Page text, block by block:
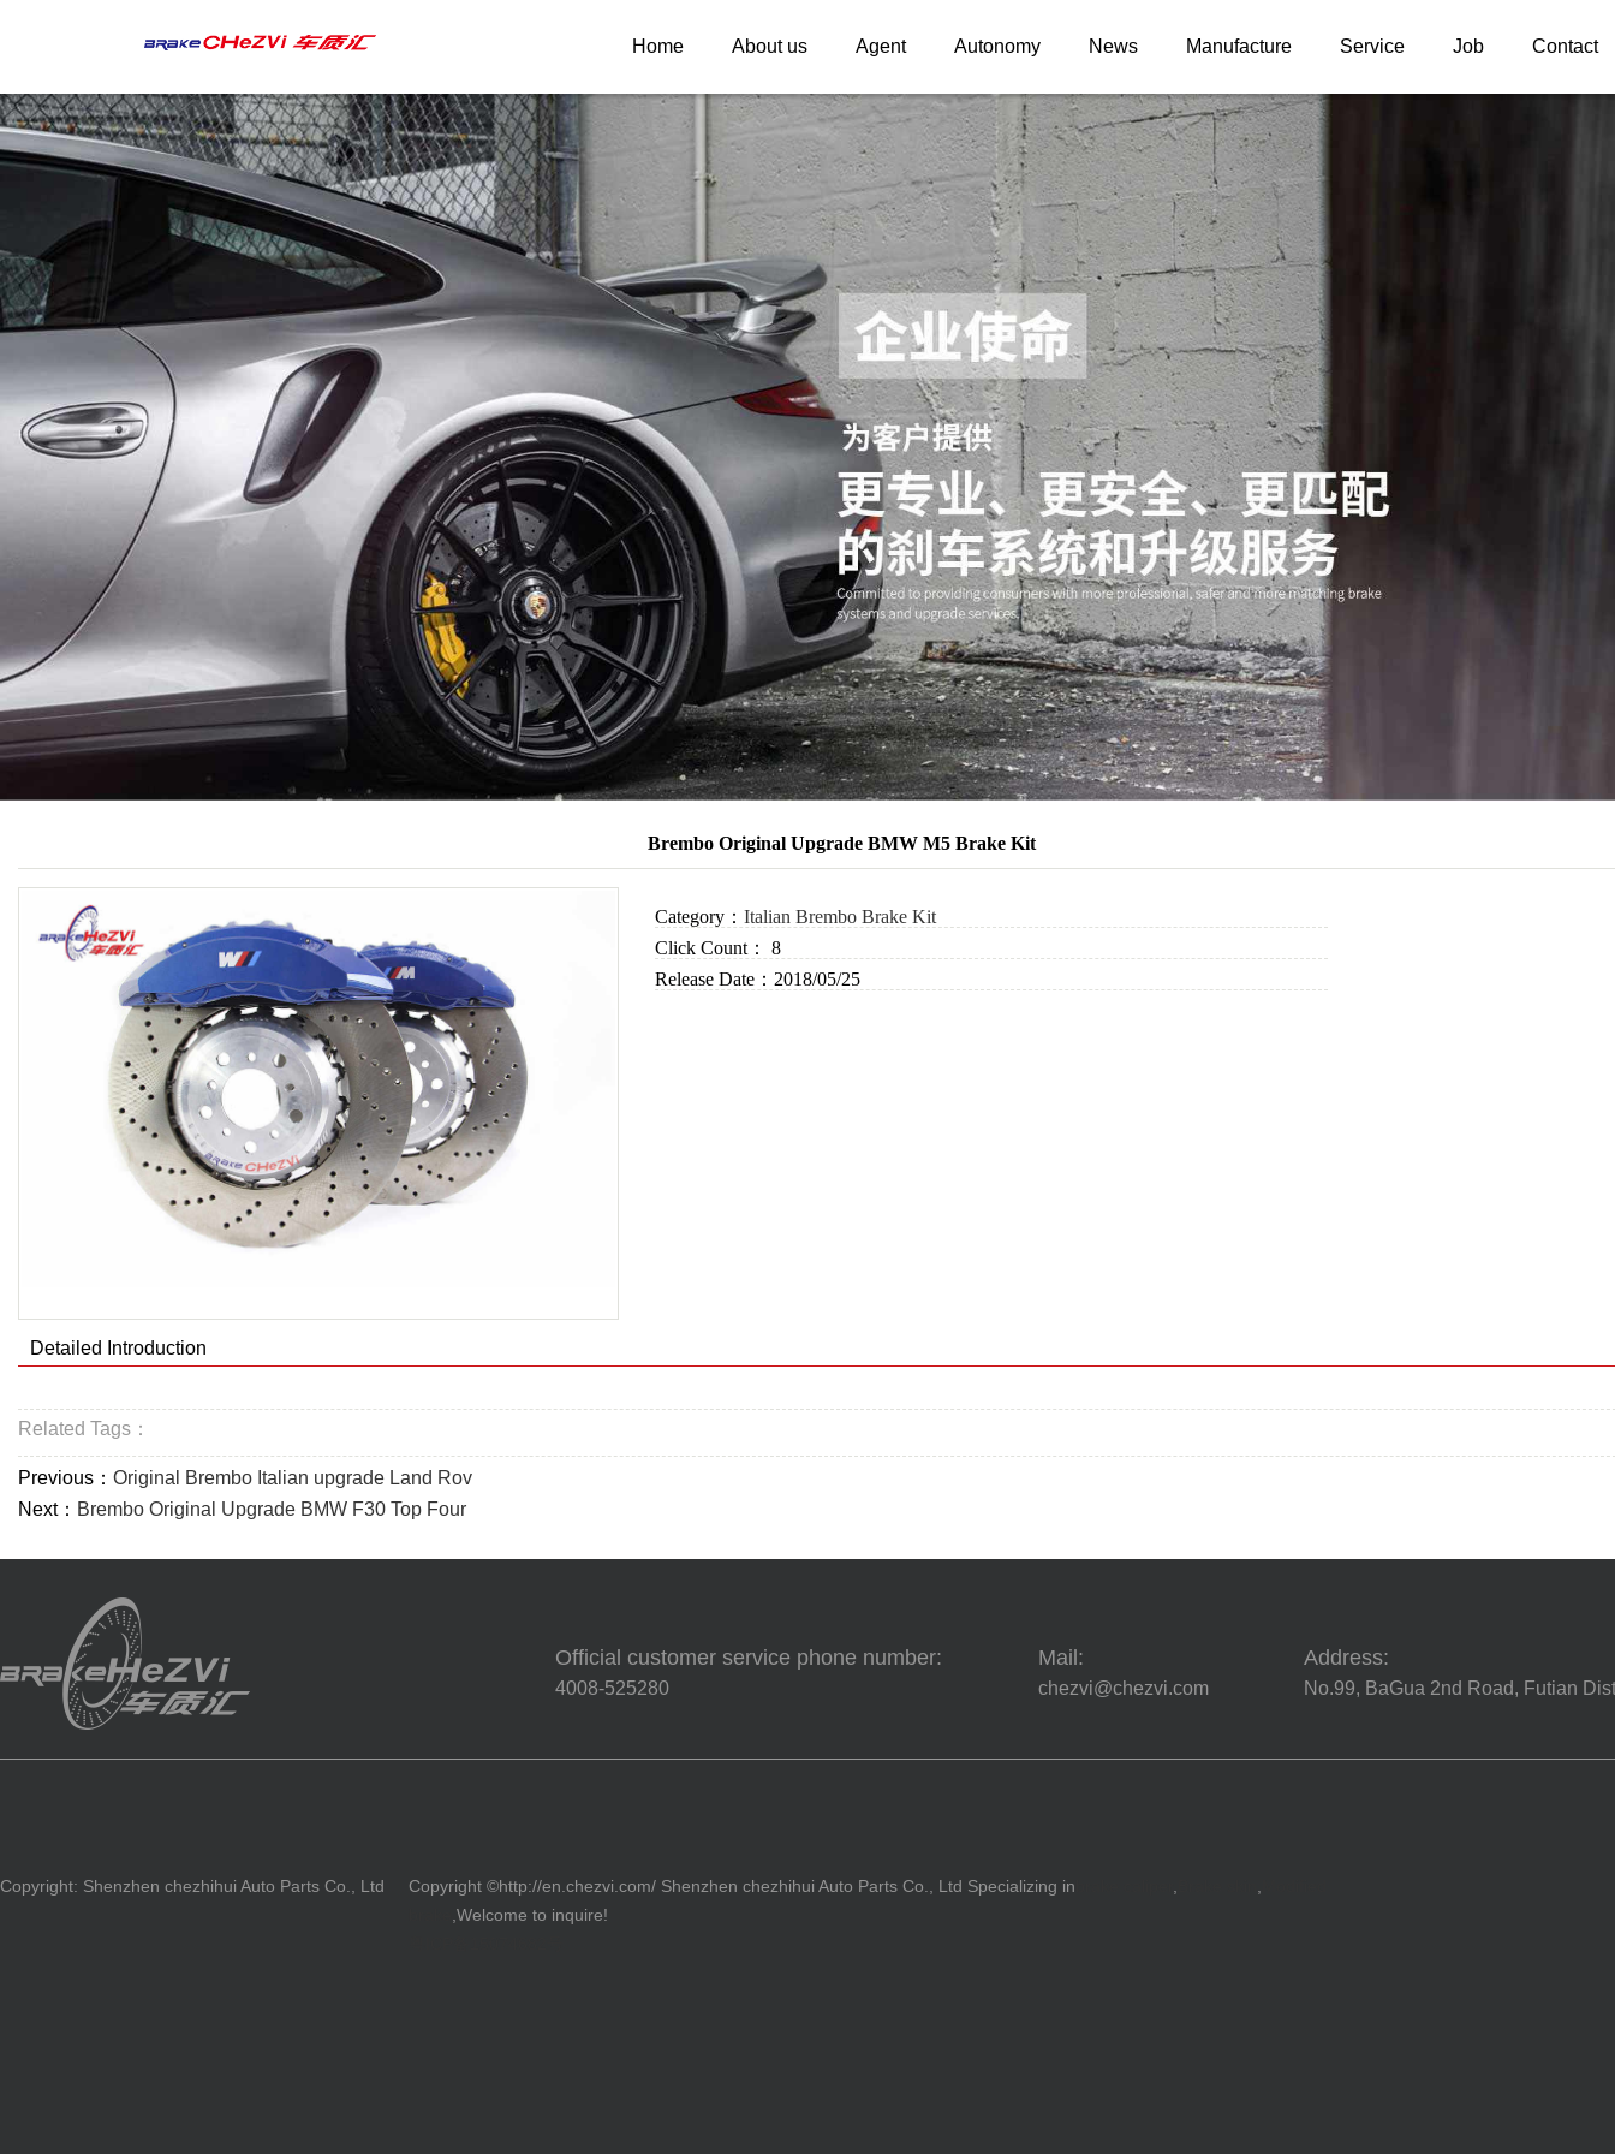
Home About us Agent Autonomy
INSPEED
INSPEED WHEELS
News
News information
Upgrade case
Manufacture Service Job Contact
Brembo Original Upgrade BMW M5 Brake Kit
Category： Italian Brembo Brake Kit
Click Count：
8
Release Date： 2018/05/25
Detailed Introduction
Related Tags：
Previous： Original Brembo Italian upgrade Land Rov
Next： Brembo Original Upgrade BMW F30 Top Four
Official customer service phone number:
4008-525280
Mail:
chezvi@chezvi.com
Address:
No.99, BaGua 2nd Road, Futian
Copyright: Shenzhen chezhihui Auto Parts Co., Ltd Copyright ©http://en.chezvi.com/ Shenzhen chezhihui Auto Parts Co., Ltd Specializing in , ,
,Welcome to inquire!